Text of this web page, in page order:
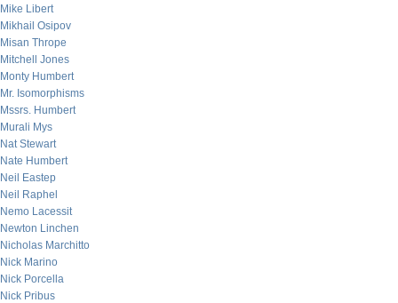
Mike Libert
Mikhail Osipov
Misan Thrope
Mitchell Jones
Monty Humbert
Mr. Isomorphisms
Mssrs. Humbert
Murali Mys
Nat Stewart
Nate Humbert
Neil Eastep
Neil Raphel
Nemo Lacessit
Newton Linchen
Nicholas Marchitto
Nick Marino
Nick Porcella
Nick Pribus